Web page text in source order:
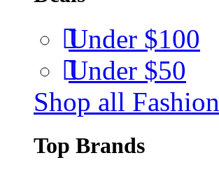
Under $100
Under $50
Shop all Fashion
Top Brands